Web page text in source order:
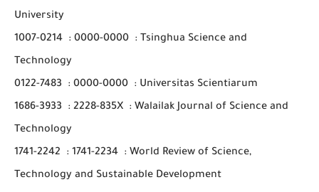
University
1007-0214 : 0000-0000 : Tsinghua Science and
Technology
0122-7483
: 0000-0000 : Universitas Scientiarum
1686-3933
: 2228-835X : Walailak Journal of Science and
Technology
1741-2242
: 1741-2234 : World Review of Science,
Technology and Sustainable Development